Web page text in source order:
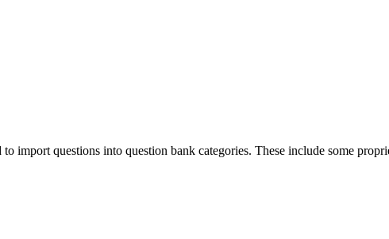
import questions into question bank categories. These include some